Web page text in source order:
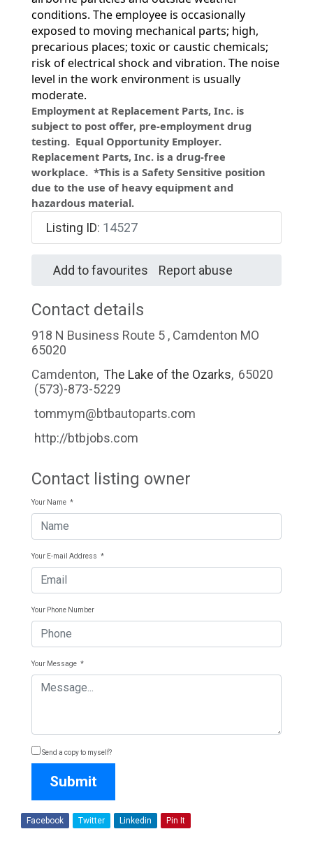
conditions. The employee is occasionally
exposed to moving mechanical parts; high,
precarious places; toxic or caustic chemicals;
risk of electrical shock and vibration. The noise
level in the work environment is usually
moderate.
Employment at Replacement Parts, Inc. is
subject to post offer, pre-employment drug
testing. Equal Opportunity Employer.
Replacement Parts, Inc. is a drug-free
workplace. *This is a Safety Sensitive position
due to the use of heavy equipment and
hazardous material.
Listing ID: 14527
Add to favourites Report abuse
Contact details
918 N Business Route 5 , Camdenton MO
65020
Camdenton, The Lake of the Ozarks, 65020
(573)-873-5229
tommym@btbautoparts.com
http://btbjobs.com
Contact listing owner
Your Name *
Your E-mail Address *
Your Phone Number
Your Message *
Send a copy to myself?
Submit
Facebook Twitter Linkedin Pin It